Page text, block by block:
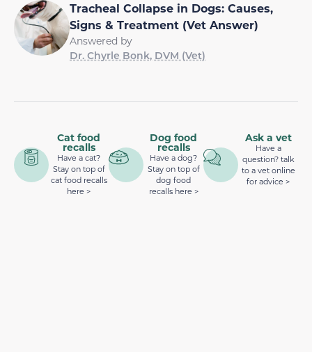
Tracheal Collapse in Dogs: Causes,
Signs & Treatment (Vet Answer)
Answered by
Dr. Chyrle Bonk, DVM (Vet)
Cat food
recalls
Have a cat?
Stay on top of
cat food recalls
here >
Dog food
recalls
Have a dog?
Stay on top of
dog food
recalls here >
Ask a vet
Have a
question? talk
to a vet online
for advice >